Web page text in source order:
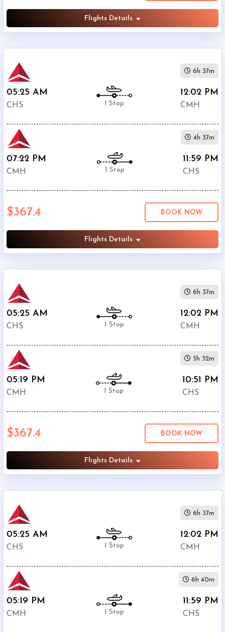
Flights Details
05:25 AM
CHS 1 Stop
12:02 PM
CMH
6h 37m
07:22 PM
CMH 1 Stop
11:59 PM
CHS
4h 37m
$367.4 BOOK NOW
Flights Details
05:25 AM
CHS 1 Stop
12:02 PM
CMH
6h 37m
05:19 PM
CMH 1 Stop
10:51 PM
CHS
5h 32m
$367.4 BOOK NOW
Flights Details
05:25 AM
CHS 1 Stop
12:02 PM
CMH
6h 37m
05:19 PM
CMH 1 Stop
11:59 PM
CHS
6h 40m